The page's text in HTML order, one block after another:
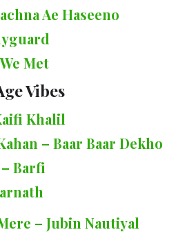
Ae Haseeno
Met
Vibes
Khalil
– Baar Baar Dekho
Barfi
– Jubin Nautiyal